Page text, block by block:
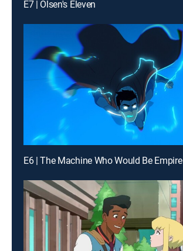
E7 | Olsen's Eleven
E6 | The Machine Who Would Be Empire